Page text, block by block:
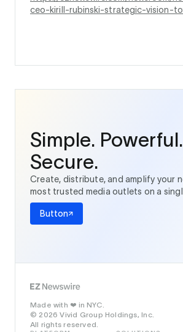
ceo-kirill-rubinski-strategic-vision-
Simple. Powerful.
Secure.
Create, distribute, and amplify your
most trusted media outlets on a
Button
Made with ❤️ in NYC.
© 2026 Vivid Group Holdings, Inc.
All rights reserved.